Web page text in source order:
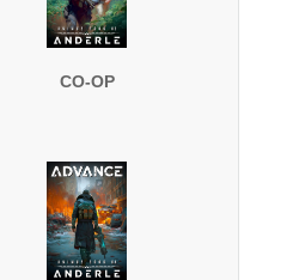
CO-OP